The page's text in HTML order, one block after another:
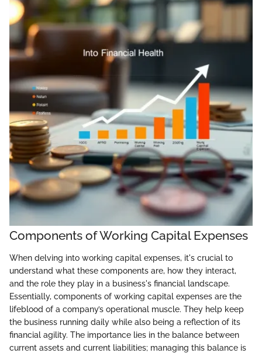
Components of Working Capital Expenses
When delving into working capital expenses, it's crucial to
understand what these components are, how they interact,
and the role they play in a business's financial landscape.
Essentially, components of working capital expenses are the
lifeblood of a company’s operational muscle. They help keep
the business running daily while also being a reflection of its
financial agility. The importance lies in the balance between
current assets and current liabilities; managing this balance is